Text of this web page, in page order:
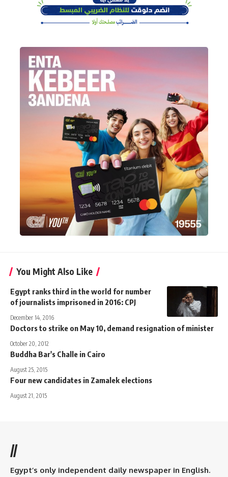
You Might Also Like
Egypt ranks third in the world for number
of journalists imprisoned in 2016: CPJ
December 14, 2016
Doctors to strike on May 10, demand resignation of minister
October 20, 2012
Buddha Bar's Challe in Cairo
August 25, 2015
Four new candidates in Zamalek elections
August 21, 2015
//
Egypt’s only independent daily newspaper in English.